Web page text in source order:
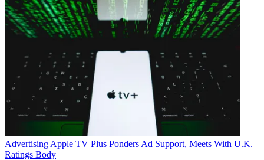
Advertising Apple TV Plus Ponders Ad Support, Meets With U.K.
Ratings Body